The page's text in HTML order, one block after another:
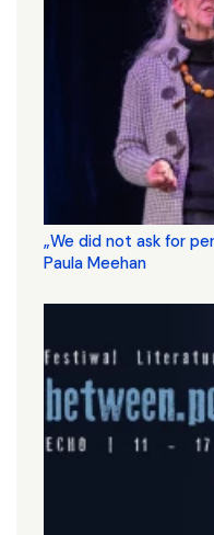
„We did not ask for
Paula Meehan